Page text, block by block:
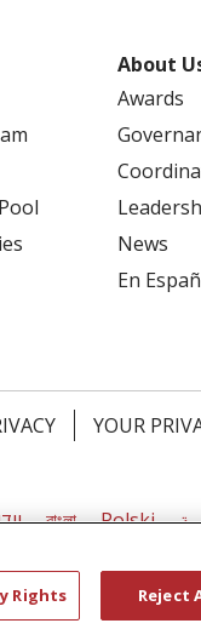
About
Awards
News
En
YOUR
বাংলা Polski
Rights Reject